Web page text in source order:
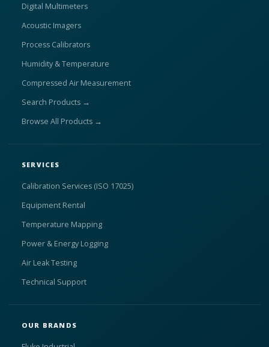
Digital Multimeters
Acoustic Imagers
Process Calibrators
Humidity & Temperature
Compressed Air Measurement
Search Products →
Browse All Products →
SERVICES
Calibration Services (ISO 17025)
Equipment Rental
Temperature Mapping
Power & Energy Logging
Air Leak Testing
Technical Support
OUR BRANDS